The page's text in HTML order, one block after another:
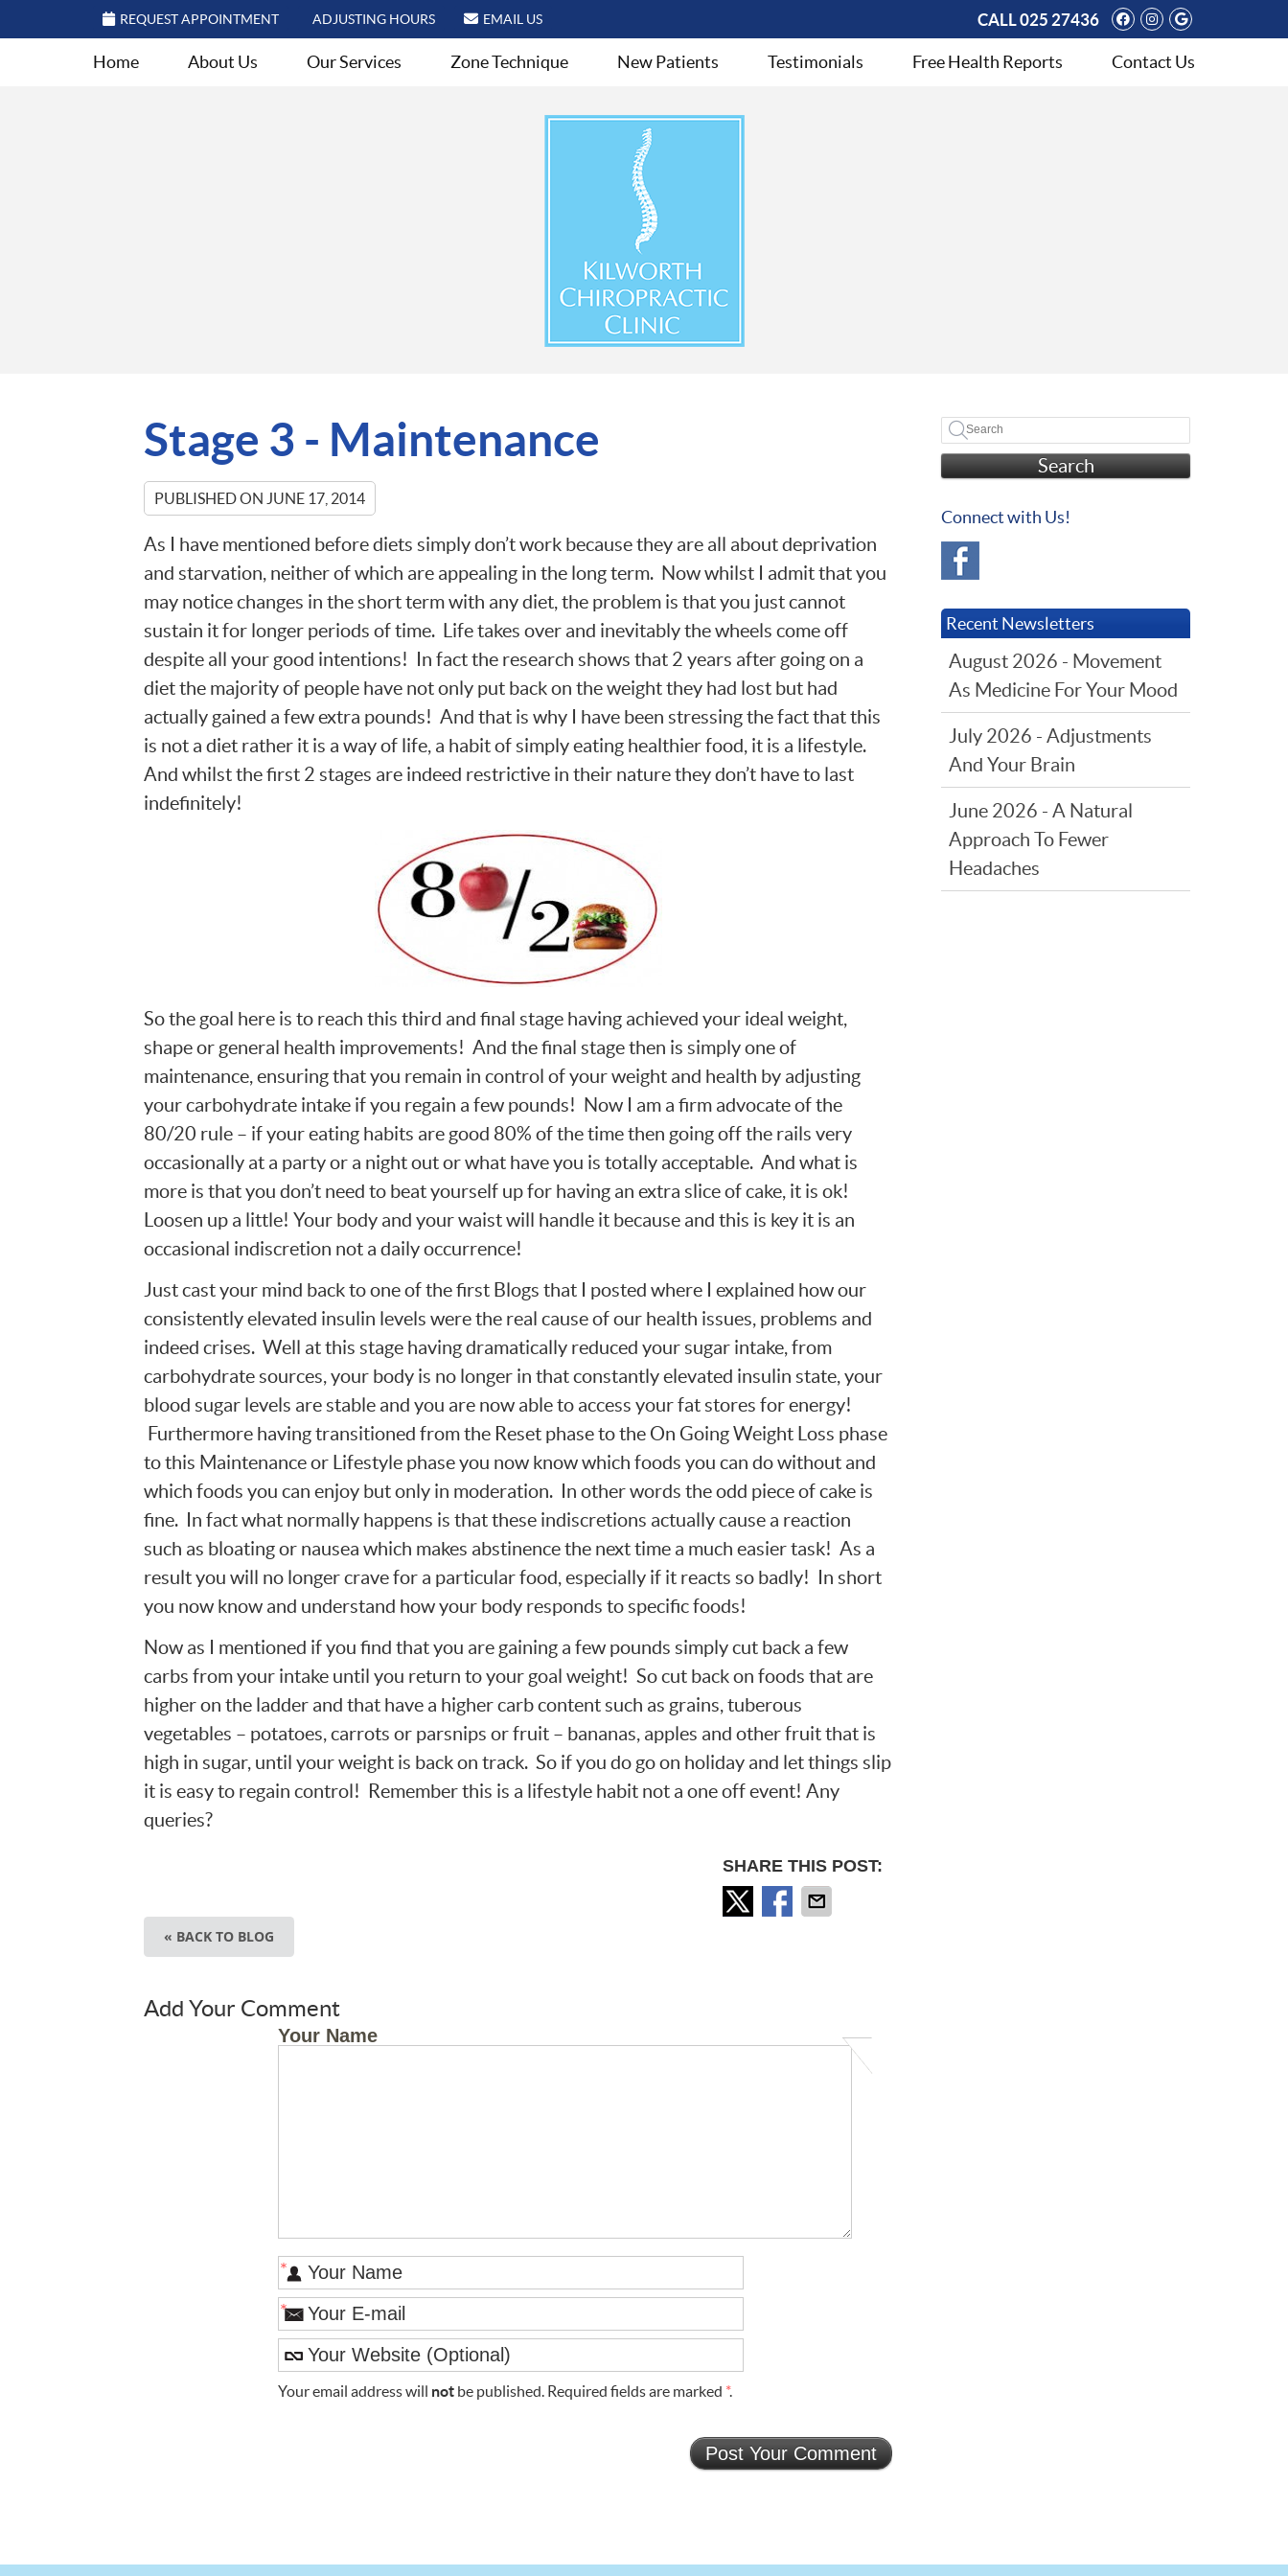
REQUEST APPOINTMENT ADJUSTING HOURS EMAIL US Facebook Social
Instagram
Google
CALL025 27436
Home About Us Our Services Zone Technique New Patients Testimonials Free Health Reports Contact Us
Stage 3 - Maintenance
PUBLISHED ON JUNE 17, 2014
As I have mentioned before diets simply don’t work because they are all about deprivation
and starvation, neither of which are appealing in the long term. Now whilst I admit that you
may notice changes in the short term with any diet, the problem is that you just cannot
sustain it for longer periods of time. Life takes over and inevitably the wheels come off
despite all your good intentions! In fact the research shows that 2 years after going on a
diet the majority of people have not only put back on the weight they had lost but had
actually gained a few extra pounds! And that is why I have been stressing the fact that this
is not a diet rather it is a way of life, a habit of simply eating healthier food, it is a lifestyle.
And whilst the first 2 stages are indeed restrictive in their nature they don’t have to last
indefinitely!
So the goal here is to reach this third and final stage having achieved your ideal weight,
shape or general health improvements! And the final stage then is simply one of
maintenance, ensuring that you remain in control of your weight and health by adjusting
your carbohydrate intake if you regain a few pounds! Now I am a firm advocate of the
80/20 rule – if your eating habits are good 80% of the time then going off the rails very
occasionally at a party or a night out or what have you is totally acceptable. And what is
more is that you don’t need to beat yourself up for having an extra slice of cake, it is ok!
Loosen up a little! Your body and your waist will handle it because and this is key it is an
occasional indiscretion not a daily occurrence!
Just cast your mind back to one of the first Blogs that I posted where I explained how our
consistently elevated insulin levels were the real cause of our health issues, problems and
indeed crises. Well at this stage having dramatically reduced your sugar intake, from
carbohydrate sources, your body is no longer in that constantly elevated insulin state, your
blood sugar levels are stable and you are now able to access your fat stores for energy!
Furthermore having transitioned from the Reset phase to the On Going Weight Loss phase
to this Maintenance or Lifestyle phase you now know which foods you can do without and
which foods you can enjoy but only in moderation. In other words the odd piece of cake is
fine. In fact what normally happens is that these indiscretions actually cause a reaction
such as bloating or nausea which makes abstinence the next time a much easier task! As a
result you will no longer crave for a particular food, especially if it reacts so badly! In short
you now know and understand how your body responds to specific foods!
Now as I mentioned if you find that you are gaining a few pounds simply cut back a few
carbs from your intake until you return to your goal weight! So cut back on foods that are
higher on the ladder and that have a higher carb content such as grains, tuberous
vegetables – potatoes, carrots or parsnips or fruit – bananas, apples and other fruit that is
high in sugar, until your weight is back on track. So if you do go on holiday and let things slip
it is easy to regain control! Remember this is a lifestyle habit not a one off event! Any
queries?
SHARE THIS POST:
« BACK TO BLOG
Add Your Comment
Your Name
*
*
Your email address will not be published. Required fields are marked *.
Search
Connect with Us!
Recent Newsletters
August 2026 - Movement
As Medicine For Your Mood
July 2026 - Adjustments
And Your Brain
June 2026 - A Natural
Approach To Fewer
Headaches